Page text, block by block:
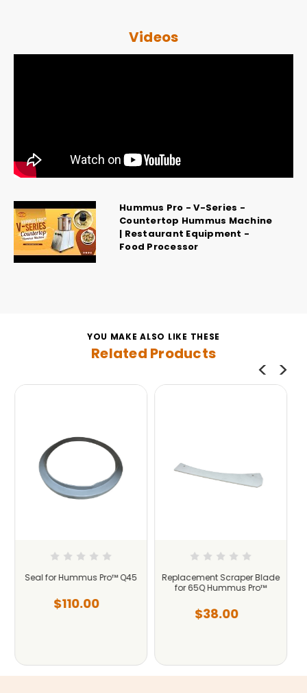
Videos
Hummus Pro - V-Series -
Countertop Hummus Machine
| Restaurant Equipment -
Food Processor
YOU MAKE ALSO LIKE THESE
Related Products
Replacement Scraper Blade
Seal for Hummus Pro™ Q120
Industrial
$225.00